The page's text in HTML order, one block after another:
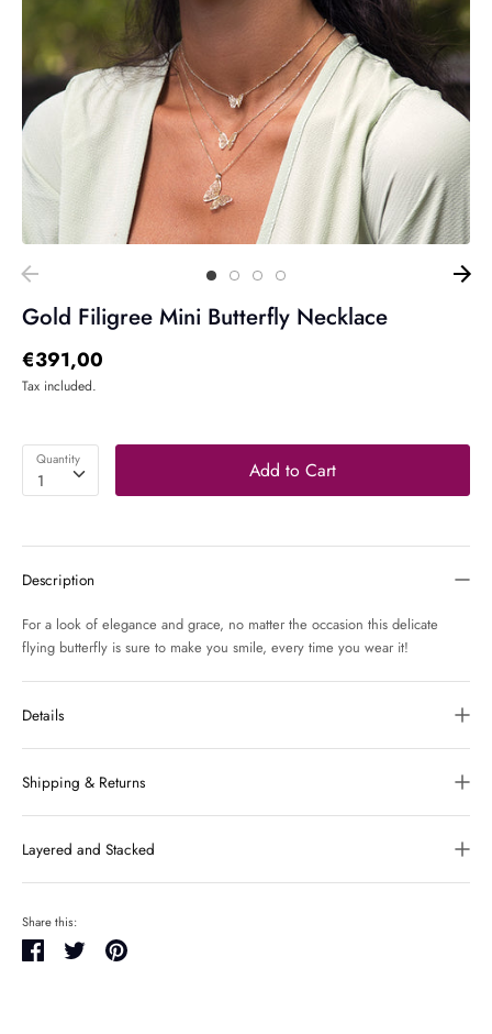
Gold Filigree Mini Butterfly Necklace
€391,00
Tax included.
Quantity
1 Add to Cart
Description
For a look of elegance and grace, no matter the occasion this delicate
flying butterfly is sure to make you smile, every time you wear it!
Details
Shipping & Returns
Layered and Stacked
Share this:
Share Tweet Pin